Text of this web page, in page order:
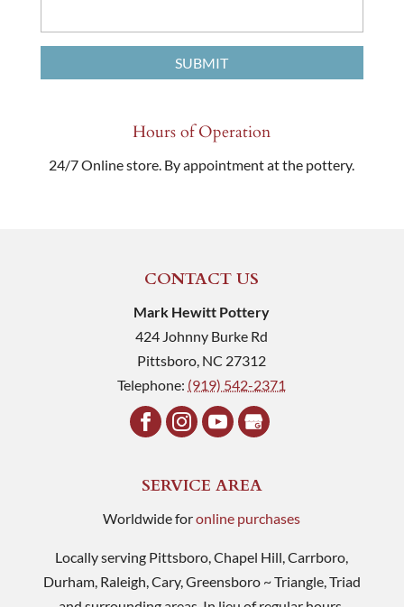
Hours of Operation
24/7 Online store. By appointment at the pottery.
CONTACT US
Mark Hewitt Pottery
424 Johnny Burke Rd
Pittsboro NC 27312
Telephone: (919) 542-2371
SERVICE AREA
Worldwide foronline purchases
Locally serving Pittsboro, Chapel Hill, Carrboro,
Durham, Raleigh, Cary, Greensboro ~ Triangle, Triad